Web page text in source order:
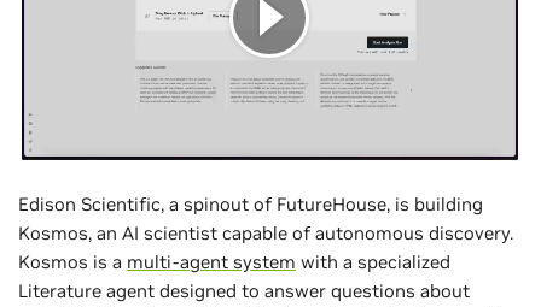
Edison Scientific, a spinout of FutureHouse, is building
Kosmos, an AI scientist capable of autonomous discovery.
Kosmos is a multi-agent system with a specialized
Literature agent designed to answer questions about